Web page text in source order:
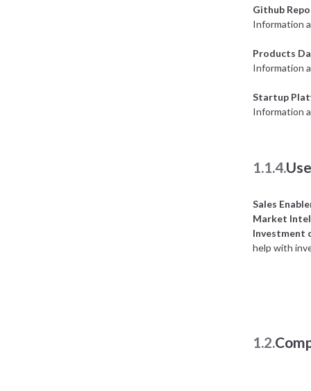
Github
Information
Products
Information
Startup
Information
1.1.4.
Sales
Market
Investment
help with
1.2.